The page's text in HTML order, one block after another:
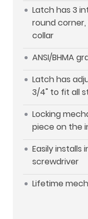
Latch has 3
round
collar
ANSI/BHMA
Latch has
3/4" to fit all
Locking
piece on the
Easily installs
screwdriver
Lifetime